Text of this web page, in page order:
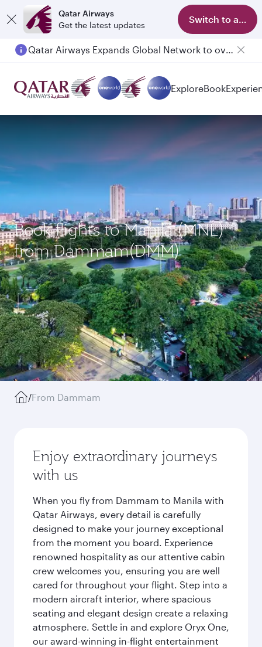
Qatar Airways
Get the latest updates
Switch to app
Qatar Airways Expands Global Network to over 160 Destinations
ExploreBook
Book flights to Manila (MNL)
from Dammam(DMM)
/From Dammam
Enjoy extraordinary journeys
with us
When you fly from Dammam to Manila with
Qatar Airways, every detail is carefully
designed to make your journey exceptional
from the moment you board. Experience
renowned hospitality as our attentive cabin
crew welcomes you, ensuring you are well
cared for throughout your flight. Step into a
modern aircraft interior, where spacious
seating and elegant design create a relaxing
atmosphere. Settle in and explore Oryx One,
our award-winning in-flight entertainment